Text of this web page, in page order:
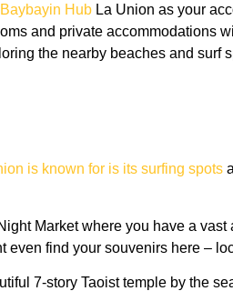
Baybayin Hub La Union as your
and private accommodations
the nearby beaches and
is known for is its surfing spots
Market where you have a
even find your souvenirs here –
7-story Taoist temple by the